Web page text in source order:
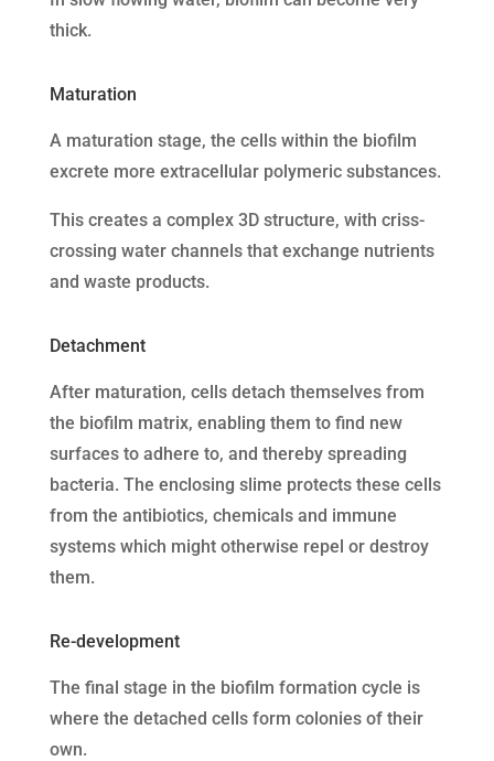
thick.
Maturation
A maturation stage, the cells within the biofilm
excrete more extracellular polymeric substances.
This creates a complex 3D structure, with criss-
crossing water channels that exchange nutrients
and waste products.
Detachment
After maturation, cells detach themselves from
the biofilm matrix, enabling them to find new
surfaces to adhere to, and thereby spreading
bacteria. The enclosing slime protects these cells
from the antibiotics, chemicals and immune
systems which might otherwise repel or destroy
them.
Re-development
The final stage in the biofilm formation cycle is
where the detached cells form colonies of their
own.